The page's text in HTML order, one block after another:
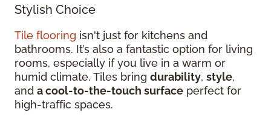
Stylish Choice
Tile flooring isn't just for kitchens and
bathrooms. It’s also a fantastic option for living
rooms, especially if you live in a warm or
humid climate. Tiles bring durability, style,
and a cool-to-the-touch surface perfect for
high-traffic spaces.